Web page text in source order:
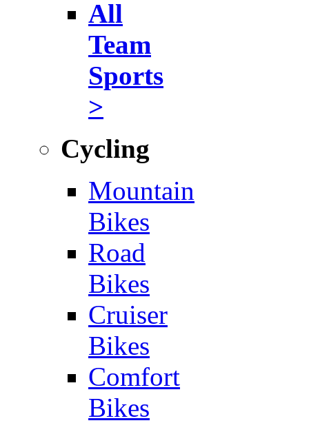
All
Team
Sports
>
Cycling
Mountain
Bikes
Road
Bikes
Cruiser
Bikes
Comfort
Bikes